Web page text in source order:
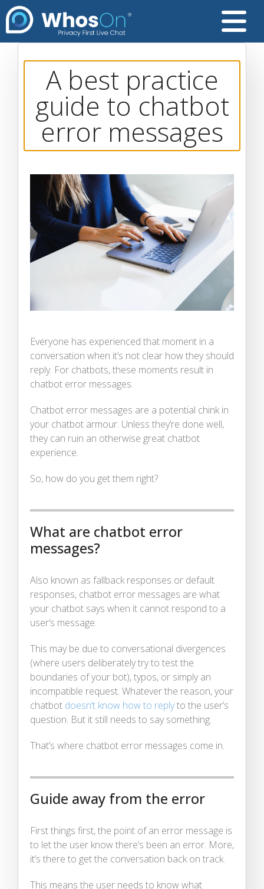
A best practice
guide to chatbot
error messages
Everyone has experienced that moment in a
conversation when it’s not clear how they should
reply. For chatbots, these moments result in
chatbot error messages.
Chatbot error messages are a potential chink in
your chatbot armour. Unless they’re done well,
they can ruin an otherwise great chatbot
experience.
So, how do you get them right?
What are chatbot error
messages?
Also known as fallback responses or default
responses, chatbot error messages are what
your chatbot says when it cannot respond to a
user’s message.
This may be due to conversational divergences
(where users deliberately try to test the
boundaries of your bot), typos, or simply an
incompatible request. Whatever the reason, your
chatbot doesn’t know how to replyto the user’s
question. But it still needs to say something.
That’s where chatbot error messages come in.
Guide away from the error
First things first, the point of an error message is
to let the user know there’s been an error. More,
it’s there to get the conversation back on track.
This means the user needs to know what